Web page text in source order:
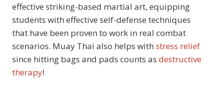
effective striking-based martial art, equipping
students with effective self-defense techniques
that have been proven to work in real combat
scenarios. Muay Thai also helps with stress relief
since hitting bags and pads counts as destructive
therapy!